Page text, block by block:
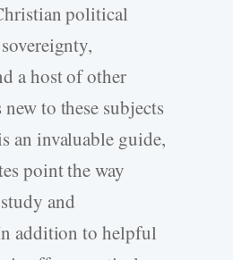
political
a host of other
to these subjects
an invaluable guide,
point the way
and
addition to helpful